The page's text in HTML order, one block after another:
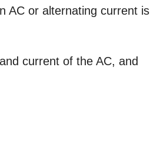
AC or alternating current is
current of the AC, and